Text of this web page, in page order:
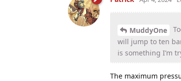
MuddyOne
will jump to ten
is something I’m
The maximum